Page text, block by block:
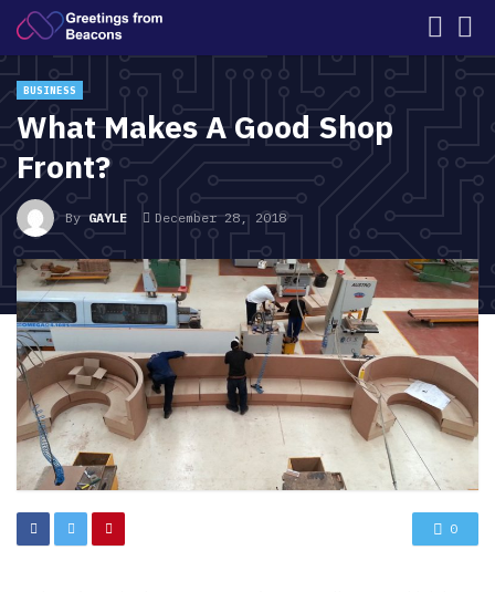
BUSINESS
What Makes A Good Shop
Front?
ByGAYLE December 28, 2018
0